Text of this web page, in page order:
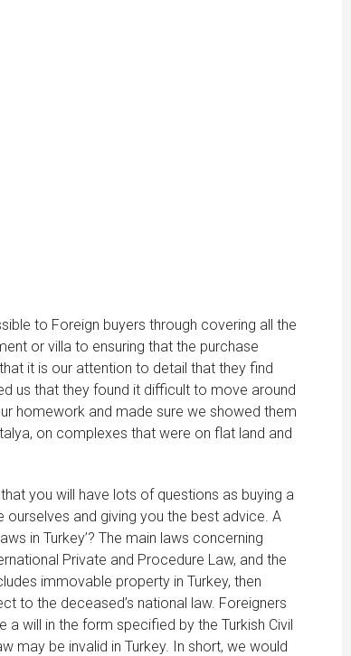
to Foreign buyers through covering all the
or villa to ensuring that the purchase
it is our attention to detail that they find
us that they found it difficult to move around
homework and made sure we showed them
on complexes that were on flat land and
you will have lots of questions as buying a
and giving you the best advice. A
in Turkey’? The main laws concerning
Private and Procedure Law, and the
immovable property in Turkey, then
to the deceased’s national law. Foreigners
will in the form specified by the Turkish Civil
may be invalid in Turkey. In short, we would